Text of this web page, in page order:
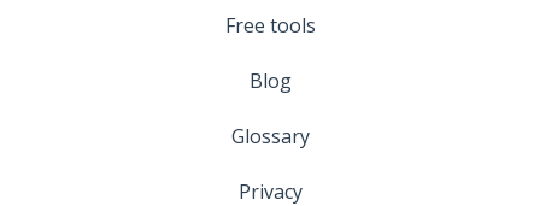
Free tools
Blog
Glossary
Privacy